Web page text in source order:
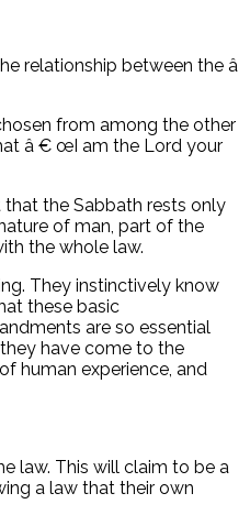
relationship between the â
from among the other
â € œI am the Lord your
the Sabbath rests only
of man, part of the
the whole law.
They instinctively know
these basic
are so essential
have come to the
human experience, and
law. This will claim to be a
a law that their own